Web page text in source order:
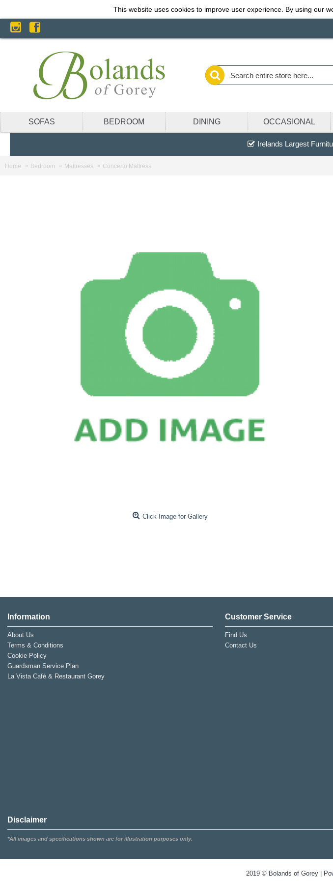
This website uses cookies to improve user experience. By using our
SOFAS BEDROOM DINING OCCASIONAL
Irelands Largest
Home Bedroom Mattresses Concerto Mattress
Click Image for Gallery
Information
About Us
Terms & Conditions
Cookie Policy
Guardsman Service Plan
La Vista Café & Restaurant Gorey
Customer Service
Find Us
Contact Us
Disclaimer
*All images and specifications shown are for illustration purposes only.
2019 © Bolands of Gorey |